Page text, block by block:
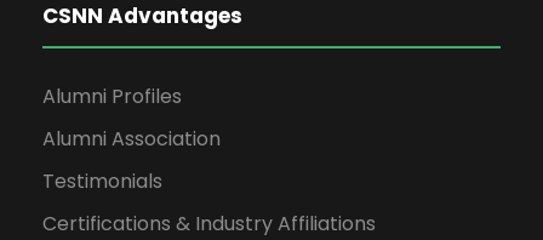
CSNN Advantages
Alumni Profiles
Alumni Association
Testimonials
Certifications & Industry Affiliations